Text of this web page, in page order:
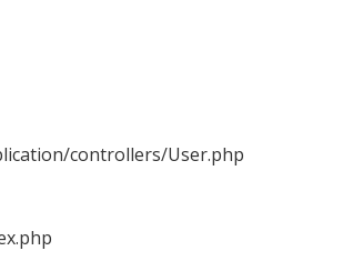
controllers/User.php